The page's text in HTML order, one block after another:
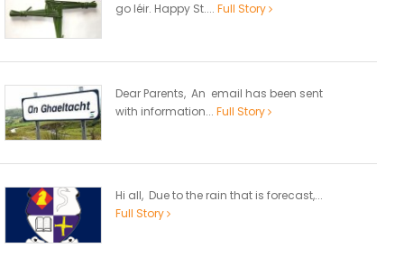
go léir. Happy St.... Full Story
Dear Parents, An email has been sent
with information... Full Story
Hi all, Due to the rain that is forecast,...
Full Story